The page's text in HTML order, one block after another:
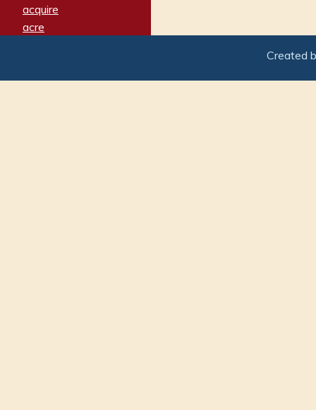
acquire
acre
adamant
Created